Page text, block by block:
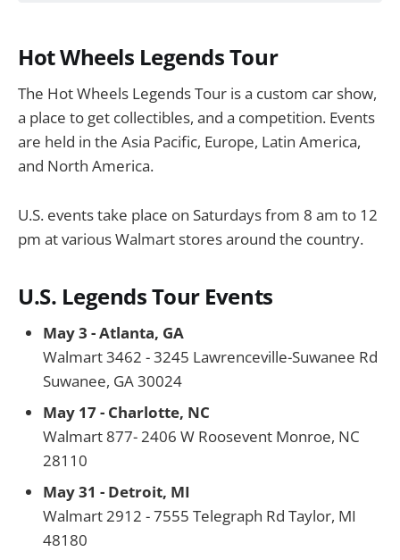
Hot Wheels Legends Tour
The Hot Wheels Legends Tour is a custom car show,
a place to get collectibles, and a competition. Events
are held in the Asia Pacific, Europe, Latin America,
and North America.
U.S. events take place on Saturdays from 8 am to 12
pm at various Walmart stores around the country.
U.S. Legends Tour Events
May 3 - Atlanta, GA
Walmart 3462 - 3245 Lawrenceville-Suwanee Rd
Suwanee, GA 30024
May 17 - Charlotte, NC
Walmart 877- 2406 W Roosevent Monroe, NC
28110
May 31 - Detroit, MI
Walmart 2912 - 7555 Telegraph Rd Taylor, MI
48180